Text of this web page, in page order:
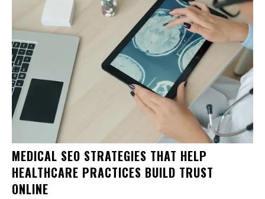
MEDICAL SEO STRATEGIES THAT HELP
HEALTHCARE PRACTICES BUILD TRUST
ONLINE